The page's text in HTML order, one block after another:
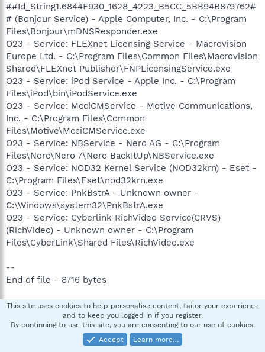
##Id_String1.6844F930_1628_4223_B5CC_5BB94B879762#
# (Bonjour Service) - Apple Computer, Inc. - C:\Program
Files\Bonjour\mDNSResponder.exe
O23 - Service: FLEXnet Licensing Service - Macrovision
Europe Ltd. - C:\Program Files\Common Files\Macrovision
Shared\FLEXnet Publisher\FNPLicensingService.exe
O23 - Service: iPod Service - Apple Inc. - C:\Program
Files\iPod\bin\iPodService.exe
O23 - Service: McciCMService - Motive Communications,
Inc. - C:\Program Files\Common
Files\Motive\McciCMService.exe
O23 - Service: NBService - Nero AG - C:\Program
Files\Nero\Nero 7\Nero BackItUp\NBService.exe
O23 - Service: NOD32 Kernel Service (NOD32krn) - Eset -
C:\Program Files\Eset\nod32krn.exe
O23 - Service: PnkBstrA - Unknown owner -
C:\Windows\system32\PnkBstrA.exe
O23 - Service: Cyberlink RichVideo Service(CRVS)
(RichVideo) - Unknown owner - C:\Program
Files\CyberLink\Shared Files\RichVideo.exe
--
End of file - 8716 bytes
-- Files created between 2008-01-14 and 2008-02-14 ----
-------------------------
2008-02-13 18:37:35 53248 --a------
This site uses cookies to help personalise content, tailor your experience
and to keep you logged in if you register.
By continuing to use this site, you are consenting to our use of cookies.
Accept
Learn more…